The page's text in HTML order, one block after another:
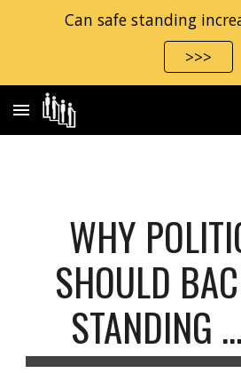
Can safe standing
>>>
WHY
SHOULD
STANDING